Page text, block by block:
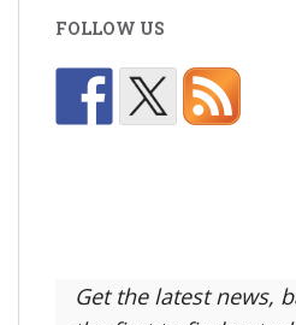
FOLLOW US